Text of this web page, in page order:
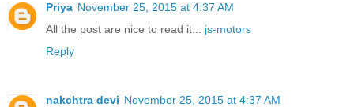
Priya November 25, 2015 at 4:37 AM
All the post are nice to read it... js-motors
Reply
nakchtra devi November 25, 2015 at 4:37 AM